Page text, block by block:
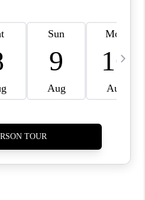
AREAS
LIVING IN
GUIDE
NC
LIVING -